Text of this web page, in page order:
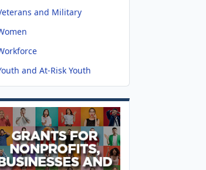
and Military
and At-Risk Youth